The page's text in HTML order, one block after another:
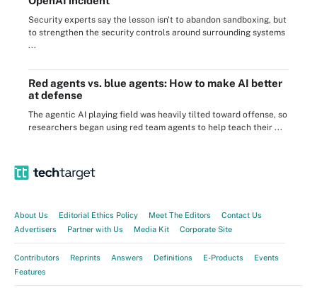
Security experts say the lesson isn't to abandon sandboxing, but
to strengthen the security controls around surrounding systems
...
Red agents vs. blue agents: How to make AI better
at defense
The agentic AI playing field was heavily tilted toward offense, so
researchers began using red team agents to help teach their ...
About Us Editorial Ethics Policy Meet The Editors
Contact Us
Advertisers
Partner with Us Media Kit Corporate Site
Contributors Reprints Answers Definitions E-Products
Events
Features